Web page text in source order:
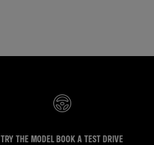
TRY THE MODEL BOOK A TEST DRIVE